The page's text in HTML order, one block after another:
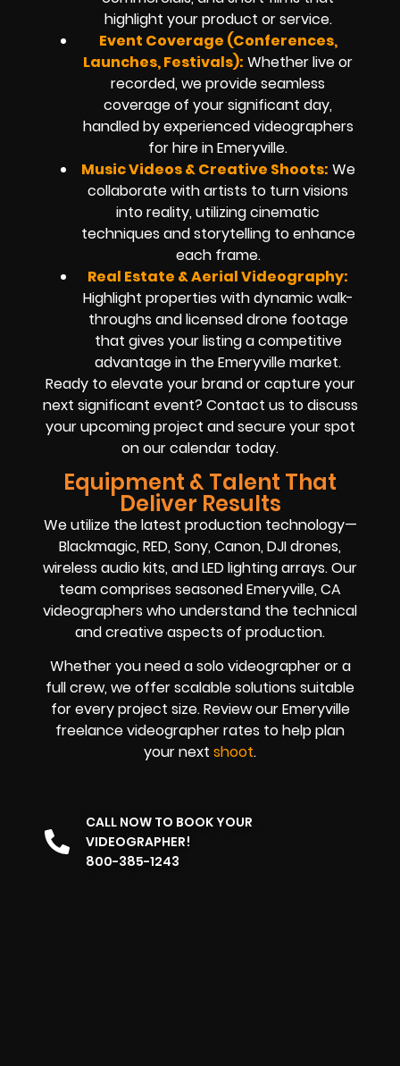
highlight your product or service.
Event Coverage (Conferences,
Launches, Festivals): Whether live or
recorded, we provide seamless
coverage of your significant day,
handled by experienced videographers
for hire in Emeryville.
Music Videos & Creative Shoots: We
collaborate with artists to turn visions
into reality, utilizing cinematic
techniques and storytelling to enhance
each frame.
Real Estate & Aerial Videography:
Highlight properties with dynamic walk-
throughs and licensed drone footage
that gives your listing a competitive
advantage in the Emeryville market.
Ready to elevate your brand or capture your
next significant event? Contact us to discuss
your upcoming project and secure your spot
on our calendar today.
Equipment & Talent That
Deliver Results
We utilize the latest production technology—
Blackmagic, RED, Sony, Canon, DJI drones,
wireless audio kits, and LED lighting arrays. Our
team comprises seasoned Emeryville, CA
videographers who understand the technical
and creative aspects of production.
Whether you need a solo videographer or a
full crew, we offer scalable solutions suitable
for every project size. Review our Emeryville
freelance videographer rates to help plan
your next shoot.
CALL NOW TO BOOK YOUR
VIDEOGRAPHER!
800-385-1243